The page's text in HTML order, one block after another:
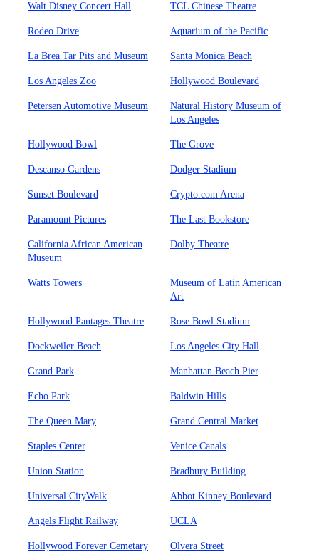
Walt Disney Concert Hall TCL Chinese Theatre
Rodeo Drive Aquarium of the Pacific
La Brea Tar Pits and Museum Santa Monica Beach
Los Angeles Zoo Hollywood Boulevard
Petersen Automotive Museum
Natural History Museum of
Los Angeles
Hollywood Bowl The Grove
Descanso Gardens Dodger Stadium
Sunset Boulevard Crypto.com Arena
Paramount Pictures The Last Bookstore
California African American
Museum
Dolby Theatre
Watts Towers
Museum of Latin American
Art
Hollywood Pantages Theatre Rose Bowl Stadium
Dockweiler Beach Los Angeles City Hall
Grand Park Manhattan Beach Pier
Echo Park Baldwin Hills
The Queen Mary Grand Central Market
Staples Center Venice Canals
Union Station Bradbury Building
Universal CityWalk Abbot Kinney Boulevard
Angels Flight Railway UCLA
Hollywood Forever Cemetary Olvera Street